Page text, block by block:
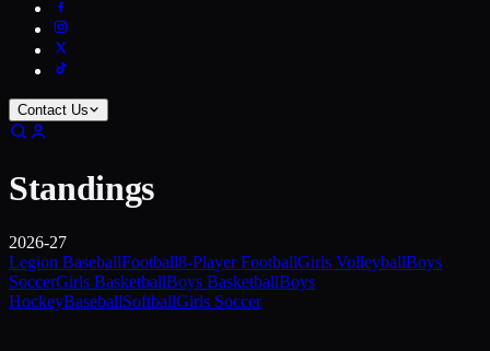
Contact Us
Standings
2026-27
Legion BaseballFootball8-Player FootballGirls VolleyballBoys
SoccerGirls BasketballBoys BasketballBoys
HockeyBaseballSoftballGirls Soccer